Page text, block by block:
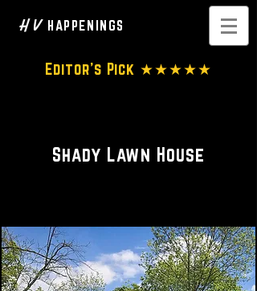
H V HAPPENINGS
Editor's Pick ★★★★★
Shady Lawn House